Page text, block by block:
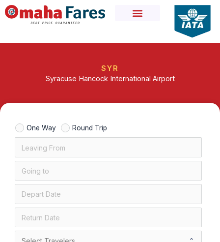
Skip
to
SYR
Syracuse Hancock International Airport
One Way Round Trip